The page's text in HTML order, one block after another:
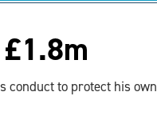
conduct to protect his own